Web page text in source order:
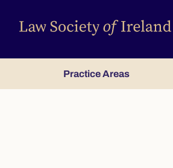
Practice Areas